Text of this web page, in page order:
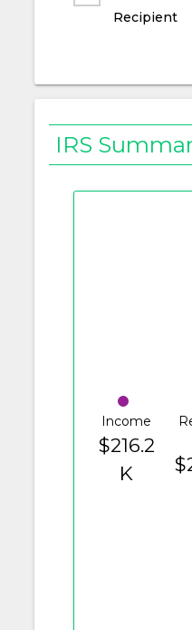
Recipient
IRS
Income
$216.2
K